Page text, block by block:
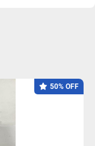
50% OFF